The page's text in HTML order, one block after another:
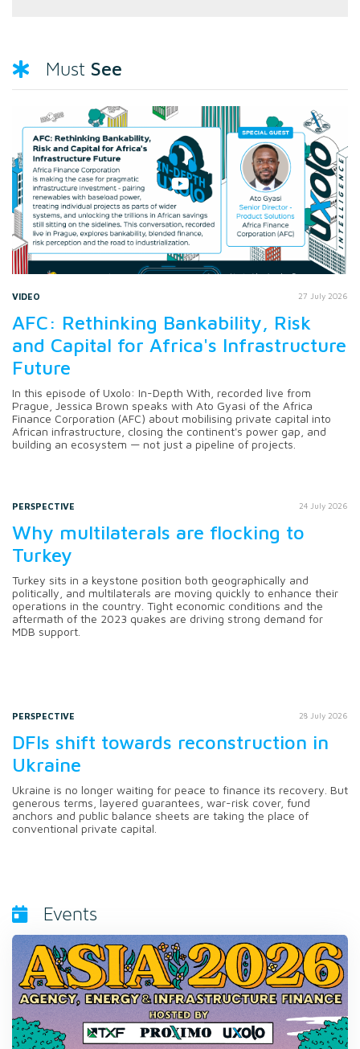
Must See
VIDEO 27 July 2026
AFC: Rethinking Bankability, Risk
and Capital for Africa's Infrastructure
Future
In this episode of Uxolo: In-Depth With, recorded live from
Prague, Jessica Brown speaks with Ato Gyasi of the Africa
Finance Corporation (AFC) about mobilising private capital into
African infrastructure, closing the continent's power gap, and
building an ecosystem — not just a pipeline of projects.
PERSPECTIVE 24 July 2026
Why multilaterals are flocking to
Turkey
Turkey sits in a keystone position both geographically and
politically, and multilaterals are moving quickly to enhance their
operations in the country. Tight economic conditions and the
aftermath of the 2023 quakes are driving strong demand for
MDB support.
PERSPECTIVE 28 July 2026
DFIs shift towards reconstruction in
Ukraine
Ukraine is no longer waiting for peace to finance its recovery. But
generous terms, layered guarantees, war-risk cover, fund
anchors and public balance sheets are taking the place of
conventional private capital.
Events